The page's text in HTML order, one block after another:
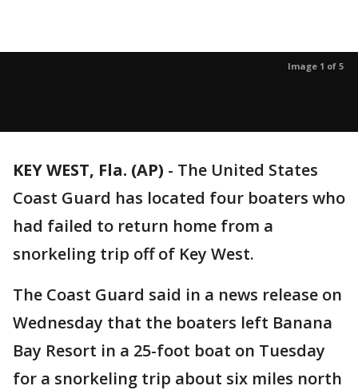
Image 1 of 5
KEY WEST, Fla. (AP) - The United States
Coast Guard has located four boaters who
had failed to return home from a
snorkeling trip off of Key West.
The Coast Guard said in a news release on
Wednesday that the boaters left Banana
Bay Resort in a 25-foot boat on Tuesday
for a snorkeling trip about six miles north